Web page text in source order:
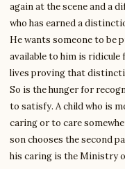
again at the scene and a
who has earned a
He wants someone to be
available to him is
lives proving that
So is the hunger for
to satisfy. A child who is
caring or to care
son chooses the second
his caring is the Ministry